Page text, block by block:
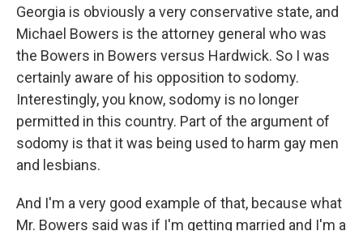
Georgia is obviously a very conservative state, and
Michael Bowers is the attorney general who was
the Bowers in Bowers versus Hardwick. So I was
certainly aware of his opposition to sodomy.
Interestingly, you know, sodomy is no longer
permitted in this country. Part of the argument of
sodomy is that it was being used to harm gay men
and lesbians.
And I'm a very good example of that, because what
Mr. Bowers said was if I'm getting married and I'm a